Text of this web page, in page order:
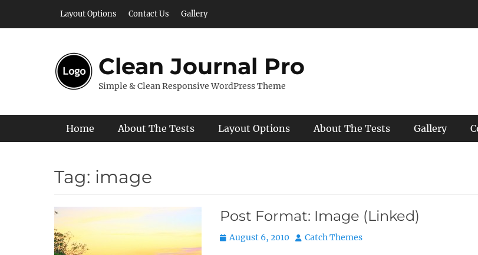
Layout Options Contact Us Gallery
Clean Journal Pro
Simple & Clean Responsive WordPress Theme
Primary Menu
Home About The Tests Layout Options About The Tests Gallery
Tag: image
Post Format: Image (Linked)
Posted
August 6, 2010 Author
Catch Themes